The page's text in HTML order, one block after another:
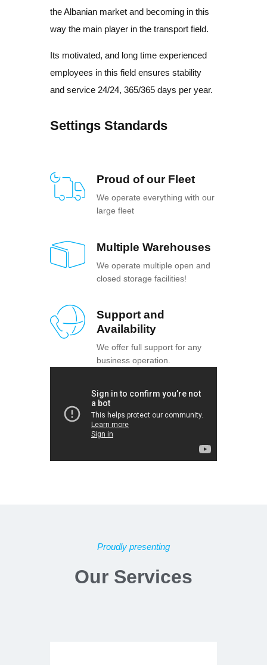
the Albanian market and becoming in this
way the main player in the transport field.
Its motivated, and long time experienced
employees in this field ensures stability
and service 24/24, 365/365 days per year.
Settings Standards
Proud of our Fleet
We operate everything with our
large fleet
Multiple Warehouses
We operate multiple open and
closed storage facilities!
Support and
Availability
We offer full support for any
business operation.
Proudly presenting
Our Services